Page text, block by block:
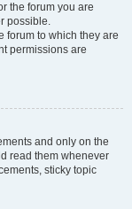
the forum you are
possible.
forum to which they are
permissions are
and only on the
read them whenever
sticky topic